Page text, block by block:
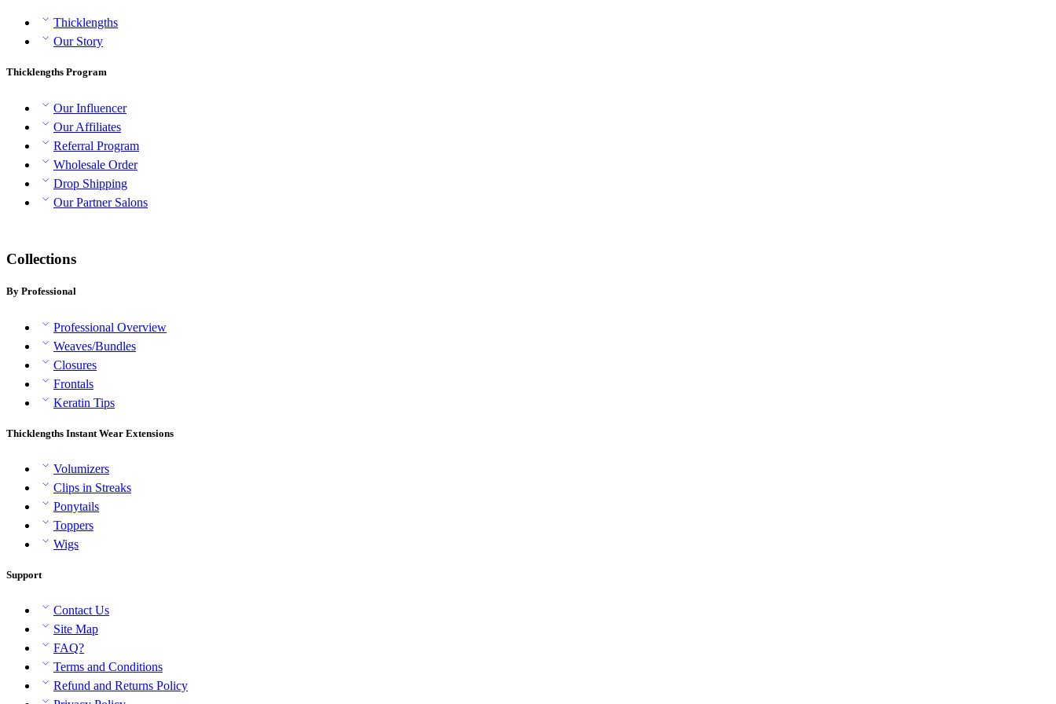
Thicklengths
Our Story
Thicklengths Program
Our Influencer
Our Affiliates
Referral Program
Wholesale Order
Drop Shipping
Our Partner Salons
Collections
By Professional
Professional Overview
Weaves/Bundles
Closures
Frontals
Keratin Tips
Thicklengths Instant Wear Extensions
Volumizers
Clips in Streaks
Ponytails
Toppers
Wigs
Support
Contact Us
Site Map
FAQ?
Terms and Conditions
Refund and Returns Policy